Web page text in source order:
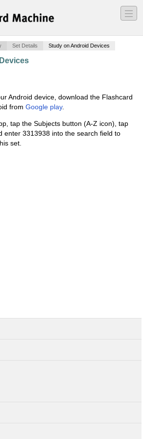
―
―
―
Set Details Study on Android Devices
Android device, download the Flashcard
from Google play.
tap the Subjects button (A-Z icon), tap
enter 3313938 into the search field to
set.